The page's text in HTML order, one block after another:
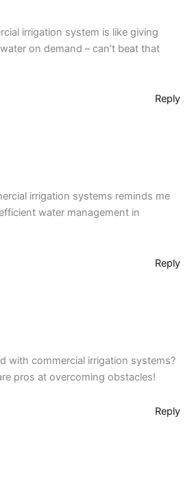
irrigation system is like giving
on demand – can’t beat that
Reply
irrigation systems reminds me
water management in
Reply
with commercial irrigation systems?
pros at overcoming obstacles!
Reply